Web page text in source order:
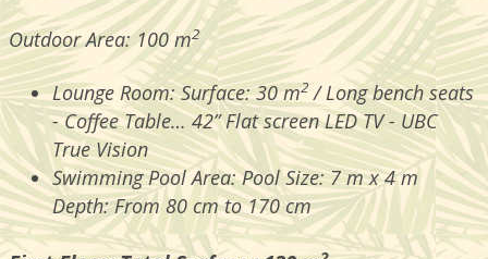
Outdoor Area: 100 m2
Lounge Room: Surface: 30 m2/ Long bench seats
- Coffee Table… 42” Flat screen LED TV - UBC
True Vision
SwimmingPool Area: Pool Size: 7 m x 4 m
Depth: From 80 cm to 170 cm